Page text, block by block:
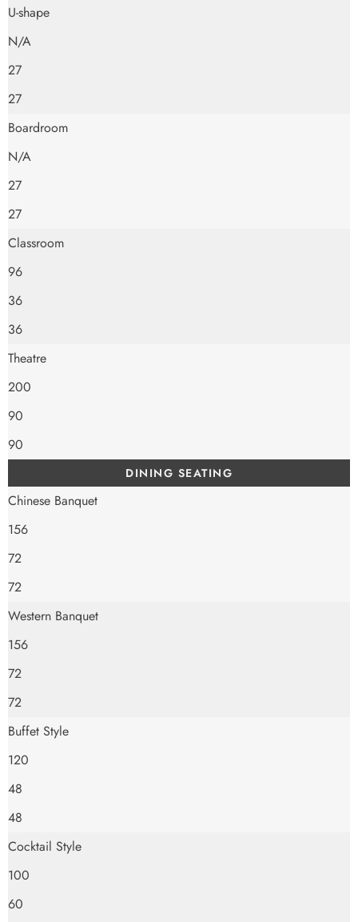
U-shape
N/A
27
27
Boardroom
N/A
27
27
Classroom
96
36
36
Theatre
200
90
90
DINING SEATING
Chinese Banquet
156
72
72
Western Banquet
156
72
72
Buffet Style
120
48
48
Cocktail Style
100
60